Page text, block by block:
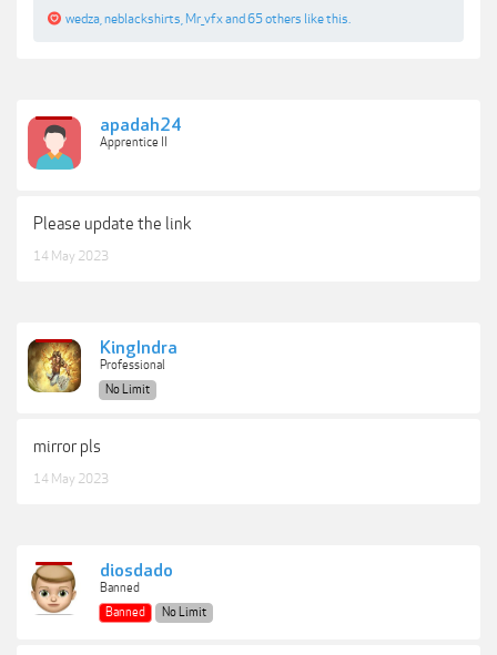
wedza neblackshirts Mr_vfxand 65 others like this.
apadah24
Apprentice II
Please update the link
14 May 2023
KingIndra
Professional
No Limit
mirror pls
14 May 2023
diosdado
Banned
Banned
No Limit